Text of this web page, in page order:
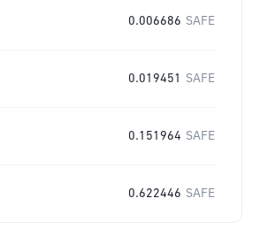
0.006686 SAFE
0.019451 SAFE
0.151964 SAFE
0.622446 SAFE